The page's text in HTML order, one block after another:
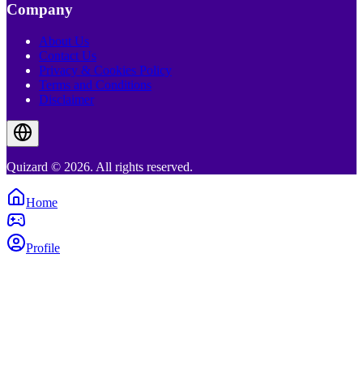
Company
About Us
Contact Us
Privacy & Cookies Policy
Terms and Conditions
Disclaimer
Quizard © 2026. All rights reserved.
Home
Profile